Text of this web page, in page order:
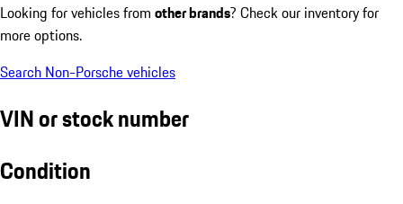
Looking for vehicles from other brands? Check our inventory for
more options.
Search Non-Porsche vehicles
VIN or stock number
Condition